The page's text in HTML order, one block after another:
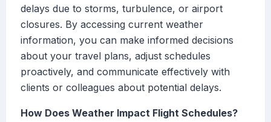
delays due to storms, turbulence, or airport
closures. By accessing current weather
information, you can make informed decisions
about your travel plans, adjust schedules
proactively, and communicate effectively with
clients or colleagues about potential delays.
How Does Weather Impact Flight Schedules?